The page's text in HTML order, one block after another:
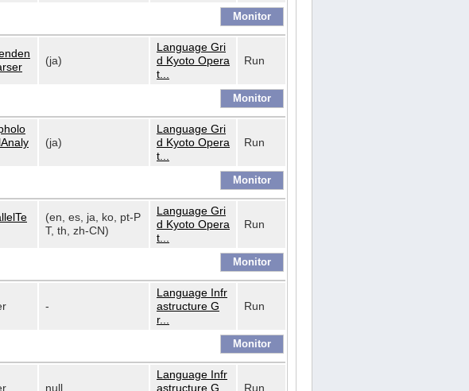
(ja)
Language Gri
d Kyoto Opera
t...
Run
(ja)
Language Gri
d Kyoto Opera
t...
Run
(en, es, ja, ko, pt-P
T, th, zh-CN)
Language Gri
d Kyoto Opera
t...
Run
-
Language Infr
astructure G
r...
Run
null
Language Infr
astructure G
Run